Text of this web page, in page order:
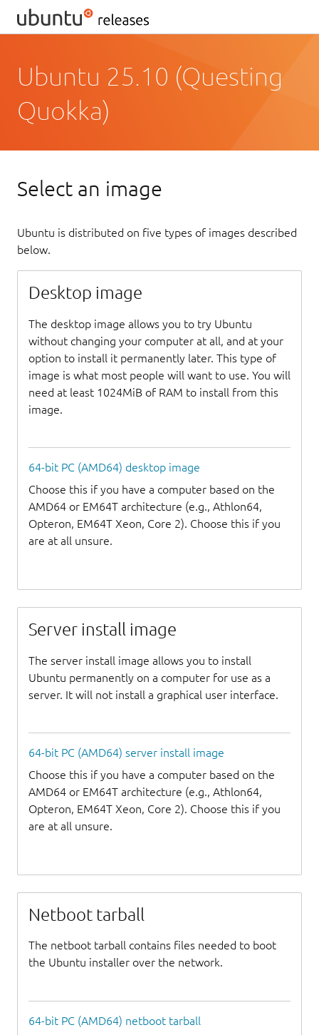
Ubuntu 25.10 (Questing
Quokka)
Select an image
Ubuntu is distributed on five types of images described
below.
Desktop image
The desktop image allows you to try Ubuntu
without changing your computer at all, and at your
option to install it permanently later. This type of
image is what most people will want to use. You will
need at least 1024MiB of RAM to install from this
image.
64-bit PC (AMD64) desktop image
Choose this if you have a computer based on the
AMD64 or EM64T architecture (e.g., Athlon64,
Opteron, EM64T Xeon, Core 2). Choose this if you
are at all unsure.
Server install image
The server install image allows you to install
Ubuntu permanently on a computer for use as a
server. It will not install a graphical user interface.
64-bit PC (AMD64) server install image
Choose this if you have a computer based on the
AMD64 or EM64T architecture (e.g., Athlon64,
Opteron, EM64T Xeon, Core 2). Choose this if you
are at all unsure.
Netboot tarball
The netboot tarball contains files needed to boot
the Ubuntu installer over the network.
64-bit PC (AMD64) netboot tarball